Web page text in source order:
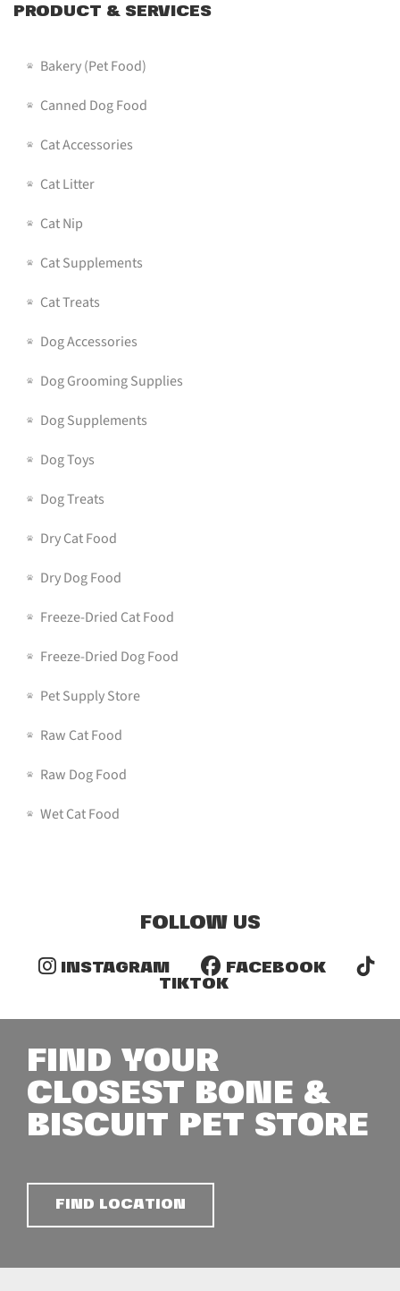
PRODUCT & SERVICES
Bakery (pet Food)
Canned Dog Food
Cat Accessories
Cat Litter
Cat Nip
Cat Supplements
Cat Treats
Dog Accessories
Dog Grooming Supplies
Dog Supplements
Dog Toys
Dog Treats
Dry Cat Food
Dry Dog Food
Freeze-Dried Cat Food
Freeze-Dried Dog Food
Pet Supply Store
Raw Cat Food
Raw Dog Food
Wet Cat Food
FOLLOW US
INSTAGRAM
FACEBOOK
TIKTOK
FIND YOUR
CLOSEST BONE &
BISCUIT PET STORE
FIND LOCATION